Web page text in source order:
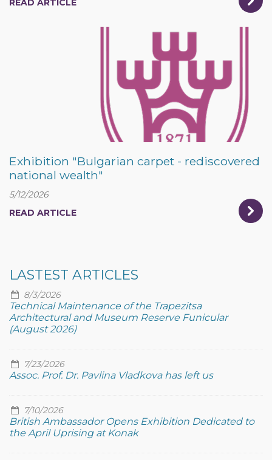
READ ARTICLE
Exhibition "Bulgarian carpet - rediscovered
national wealth"
5/12/2026
READ ARTICLE
LASTEST ARTICLES
8/3/2026
Technical Maintenance of the Trapezitsa
Architectural and Museum Reserve Funicular
(August 2026)
7/23/2026
Assoc. Prof. Dr. Pavlina Vladkova has left us
7/10/2026
British Ambassador Opens Exhibition Dedicated to
the April Uprising at Konak